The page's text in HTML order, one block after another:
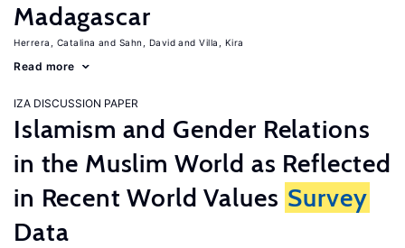
Madagascar
Herrera, Catalina Sahn, David Villa, Kira
Read more
IZA DISCUSSION PAPER
Islamism and Gender Relations
in the Muslim World as Reflected
in Recent World Values Survey
Data